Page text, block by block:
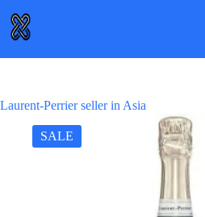
content
Laurent-Perrier seller in Asia
SALE